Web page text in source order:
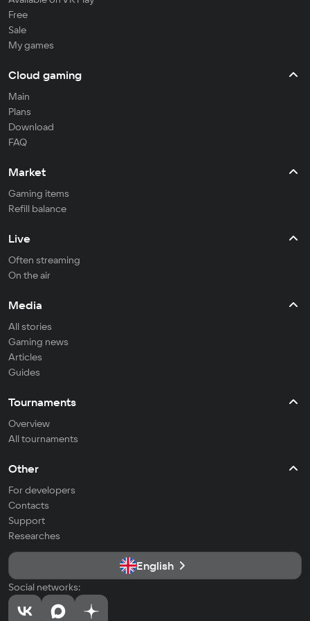
Free
Sale
My games
Cloud gaming
Main
Plans
Download
FAQ
Market
Gaming items
Refill balance
Live
Often streaming
On the air
Media
All stories
Gaming news
Articles
Guides
Tournaments
Overview
All tournaments
Other
For developers
Contacts
Support
Researches
English
Social networks: